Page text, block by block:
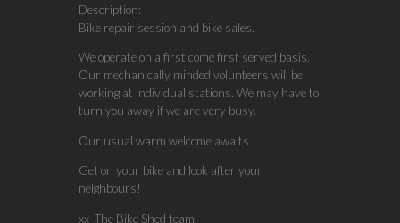
Description:
Bike repair session and bike sales.
We operate on a first come first served basis.
Our mechanically minded volunteers will be
working at individual stations. We may have to
turn you away if we are very busy.
Our usual warm welcome awaits.
Get on your bike and look after your
neighbours!
xx The Bike Shed team.